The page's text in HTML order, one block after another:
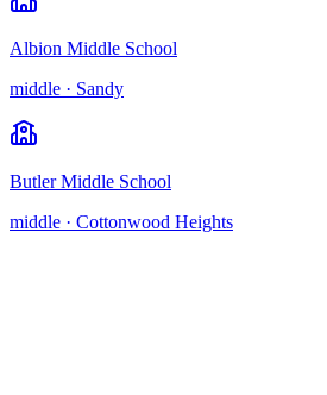
Albion Middle School
middle · Sandy
Butler Middle School
middle · Cottonwood Heights